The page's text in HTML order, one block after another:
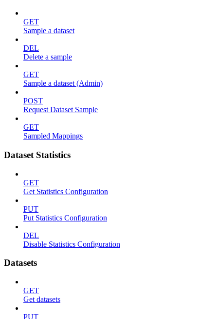
GET
Sample a dataset
DEL
Delete a sample
GET
Sample a dataset (Admin)
POST
Request Dataset Sample
GET
Sampled Mappings
Dataset Statistics
GET
Get Statistics Configuration
PUT
Put Statistics Configuration
DEL
Disable Statistics Configuration
Datasets
GET
Get datasets
PUT